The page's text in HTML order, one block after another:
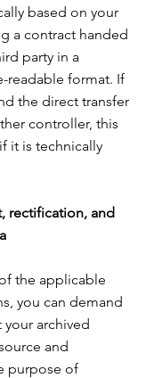
based on your
a contract handed
party in a
readable format. If
the direct transfer
controller, this
it is technically
rectification, and
the applicable
you can demand
your archived
and
purpose of